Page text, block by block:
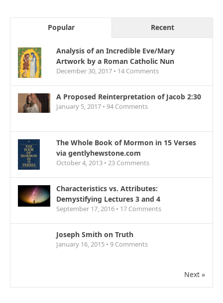
Popular Recent
Analysis of an Incredible Eve/Mary
Artwork by a Roman Catholic Nun
December 30, 2017 • 14 Comments
A Proposed Reinterpretation of Jacob 2:30
January 5, 2017 • 94 Comments
The Whole Book of Mormon in 15 Verses
via gentlyhewstone.com
October 4, 2013 • 23 Comments
Characteristics vs. Attributes:
Demystifying Lectures 3 and 4
September 17, 2016 • 17 Comments
Joseph Smith on Truth
January 16, 2015 • 9 Comments
Next »